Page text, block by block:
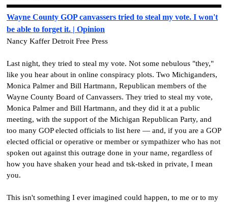
Wayne County GOP canvassers tried to steal my vote. I won't
be able to forget it. | Opinion
Nancy Kaffer Detroit Free Press
Last night, they tried to steal my vote. Not some nebulous "they,"
like you hear about in online conspiracy plots. Two Michiganders,
Monica Palmer and Bill Hartmann, Republican members of the
Wayne County Board of Canvassers. They tried to steal my vote,
Monica Palmer and Bill Hartmann, and they did it at a public
meeting, with the support of the Michigan Republican Party, and
too many GOP elected officials to list here — and, if you are a GOP
elected official or operative or member or sympathizer who has not
spoken out against this outrage done in your name, regardless of
how you have shaken your head and tsk-tsked in private, I mean
you.
This isn't something I ever imagined could happen, to me or to my